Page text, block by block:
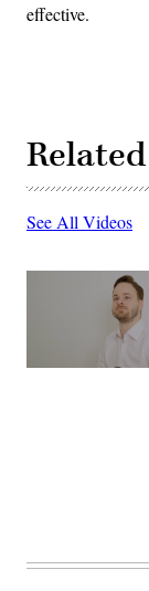
effective.
See All Videos